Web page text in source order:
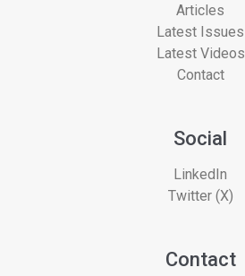
Articles
Latest Issues
Latest Videos
Contact
Social
LinkedIn
Twitter (X)
Contact